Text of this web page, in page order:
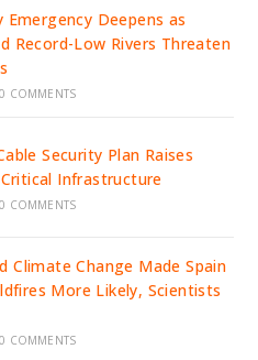
Emergency Deepens as
Record-Low Rivers Threaten
0 COMMENTS
Security Plan Raises
Infrastructure
0 COMMENTS
Climate Change Made Spain
More Likely, Scientists
0 COMMENTS